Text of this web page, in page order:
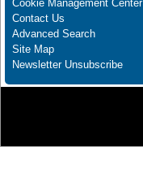
Cookie Management Center
Contact Us
Advanced Search
Site Map
Newsletter Unsubscribe